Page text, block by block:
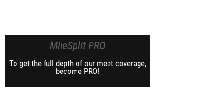
MileSplit PRO
To get the full depth of our meet coverage,
become PRO!